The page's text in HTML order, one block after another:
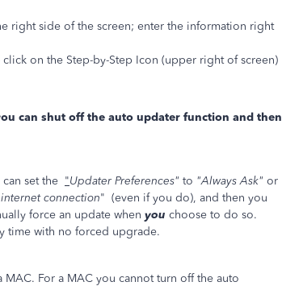
right side of the screen; enter the information right
on the Step-by-Step Icon (upper right of screen)
can shut off the auto updater function and then
set the "Updater Preferences" to "Always Ask" or
connection" (even if you do), and then you
force an update when you choose to do so.
time with no forced upgrade.
For a MAC you cannot turn off the auto